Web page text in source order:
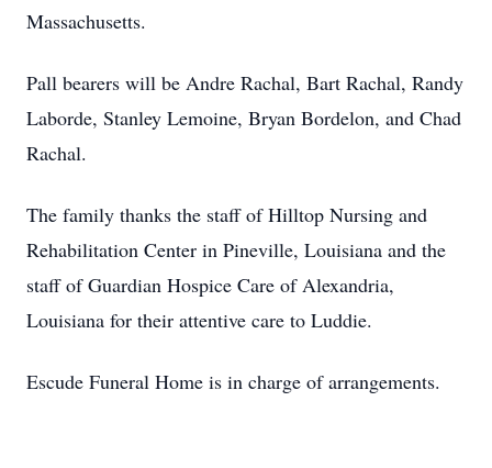
Massachusetts.
Pall bearers will be Andre Rachal, Bart Rachal, Randy
Laborde, Stanley Lemoine, Bryan Bordelon, and Chad
Rachal.
The family thanks the staff of Hilltop Nursing and
Rehabilitation Center in Pineville, Louisiana and the
staff of Guardian Hospice Care of Alexandria,
Louisiana for their attentive care to Luddie.
Escude Funeral Home is in charge of arrangements.